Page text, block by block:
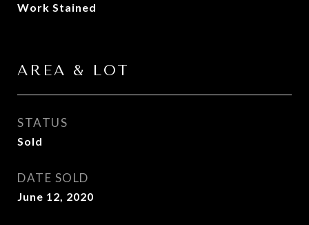
Work Stained
AREA & LOT
STATUS
Sold
DATE SOLD
June 12, 2020